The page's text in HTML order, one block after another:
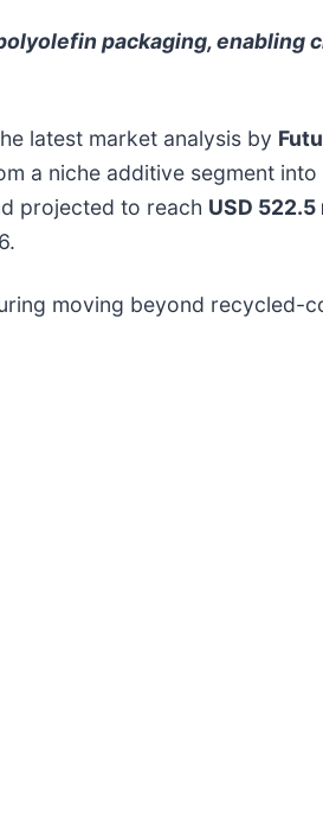
packaging, enabling
latest market analysis by
a niche additive segment
projected to reach USD
moving beyond